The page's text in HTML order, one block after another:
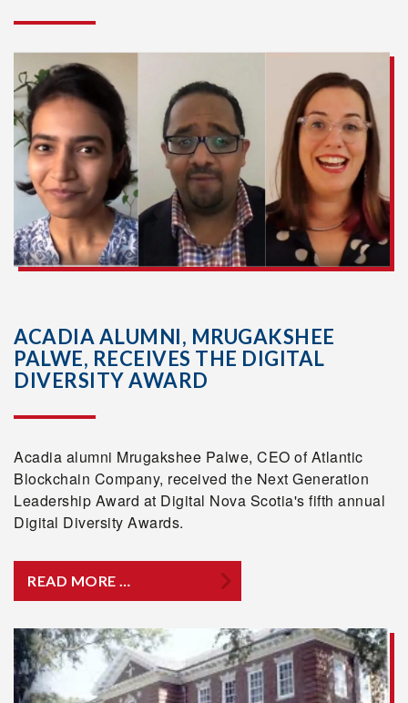
ACADIA ALUMNI, MRUGAKSHEE
PALWE, RECEIVES THE DIGITAL
DIVERSITY AWARD
Acadia alumni Mrugakshee Palwe, CEO of Atlantic
Blockchain Company, received the Next Generation
Leadership Award at Digital Nova Scotia's fifth annual
Digital Diversity Awards.
READ MORE …